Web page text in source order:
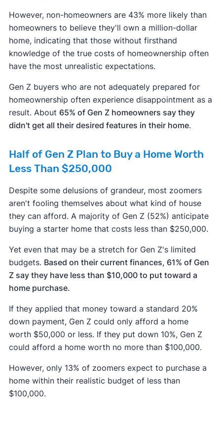
However, non-homeowners are 43% more likely than
homeowners to believe they'll own a million-dollar
home, indicating that those without firsthand
knowledge of the true costs of homeownership often
have the most unrealistic expectations.
Gen Z buyers who are not adequately prepared for
homeownership often experience disappointment as a
result. About 65% of Gen Z homeowners say they
didn't get all their desired features in their home.
Half of Gen Z Plan to Buy a Home Worth
Less Than $250,000
Despite some delusions of grandeur, most zoomers
aren't fooling themselves about what kind of house
they can afford. A majority of Gen Z (52%) anticipate
buying a starter home that costs less than $250,000.
Yet even that may be a stretch for Gen Z's limited
budgets. Based on their current finances, 61% of Gen
Z say they have less than $10,000 to put toward a
home purchase.
If they applied that money toward a standard 20%
down payment, Gen Z could only afford a home
worth $50,000 or less. If they put down 10%, Gen Z
could afford a home worth no more than $100,000.
However, only 13% of zoomers expect to purchase a
home within their realistic budget of less than
$100,000.